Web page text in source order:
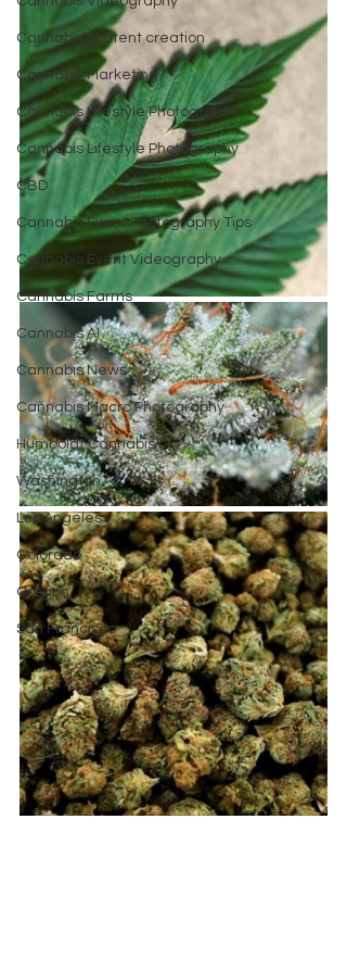
Cannabis content creation
Cannabis Marketing
Cannabis Lifestyle Photography
Cannabis Lifestyle Photography
CBD
Cannabis Event Photography Tips
Cannabis Event Videography
Cannabis Farms
Cannabis AI
Cannabis News
Cannabis Macro Photography
Humboldt Cannabis
Washington
Los Angeles
Colorado
Oregon
San Francisco